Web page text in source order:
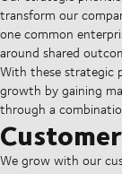
transform our
one common
around shared
With these strategic
growth by gaining
through a
We grow with our